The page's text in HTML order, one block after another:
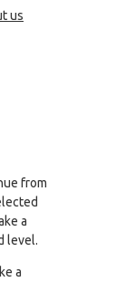
us
from
a
level.
a